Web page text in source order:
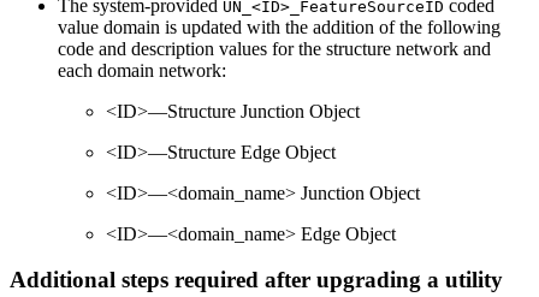
The system-provided UN_<ID>_FeatureSourceID coded
value domain is updated with the addition of the following
code and description values for the structure network and
each domain network:
<ID>—Structure Junction Object
<ID>—Structure Edge Object
<ID>—<domain_name> Junction Object
<ID>—<domain_name> Edge Object
Additional steps required after upgrading a utility